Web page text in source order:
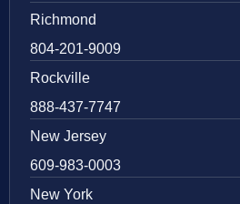
Richmond
804-201-9009
Rockville
888-437-7747
New Jersey
609-983-0003
New York